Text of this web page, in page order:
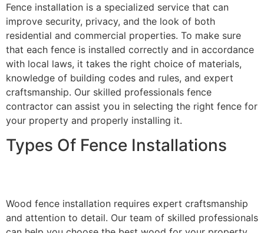
Fence installation is a specialized service that can
improve security, privacy, and the look of both
residential and commercial properties. To make sure
that each fence is installed correctly and in accordance
with local laws, it takes the right choice of materials,
knowledge of building codes and rules, and expert
craftsmanship. Our skilled professionals fence
contractor can assist you in selecting the right fence for
your property and properly installing it.
Types Of Fence Installations
Wood fence installation requires expert craftsmanship
and attention to detail. Our team of skilled professionals